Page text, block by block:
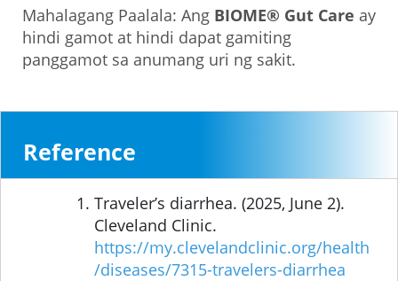
Mahalagang Paalala: Ang BIOME® Gut Care ay
hindi gamot at hindi dapat gamiting
panggamot sa anumang uri ng sakit.
Reference
Traveler’s diarrhea. (2025, June 2).
Cleveland Clinic.
https://my.clevelandclinic.org/health
/diseases/7315-travelers-diarrhea